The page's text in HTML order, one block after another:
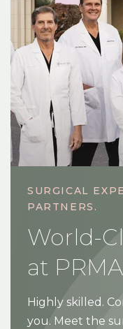
SURGICAL
PARTNERS.
World-
at PRMA
Highly skilled.
you. Meet the